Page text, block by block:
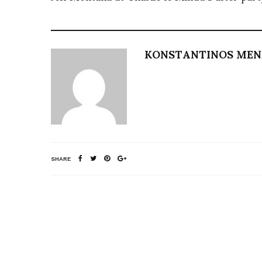
KONSTANTINOS
SHARE